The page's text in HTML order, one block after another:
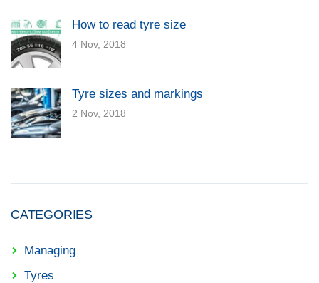
How to read tyre size
4 Nov, 2018
Tyre sizes and markings
2 Nov, 2018
CATEGORIES
Managing
Tyres